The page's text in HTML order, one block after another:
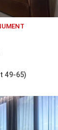
49-65)